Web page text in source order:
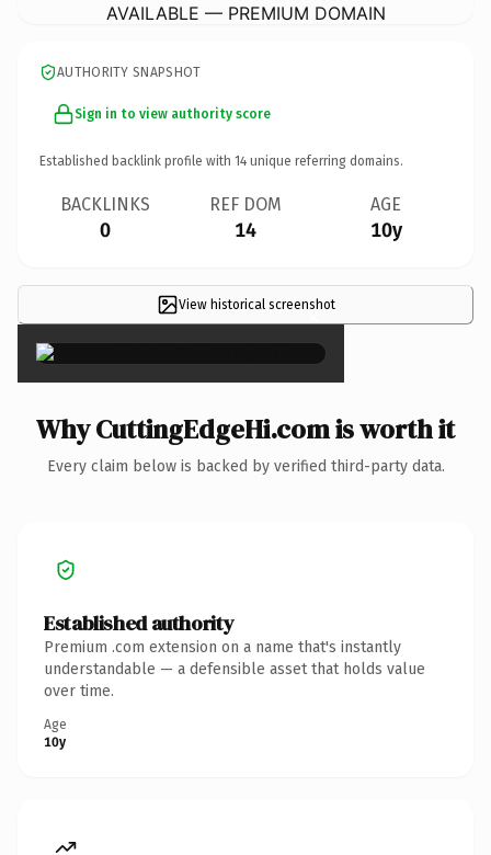
AVAILABLE — PREMIUM DOMAIN
AUTHORITY SNAPSHOT
Sign in to view authority score
Established backlink profile with 14 unique referring domains.
BACKLINKS
0
REF DOM
14
AGE
10y
View historical screenshot
×
Why CuttingEdgeHi.com is worth it
Every claim below is backed by verified third-party data.
Established authority
Premium .com extension on a name that's instantly
understandable — a defensible asset that holds value
over time.
Age
10y